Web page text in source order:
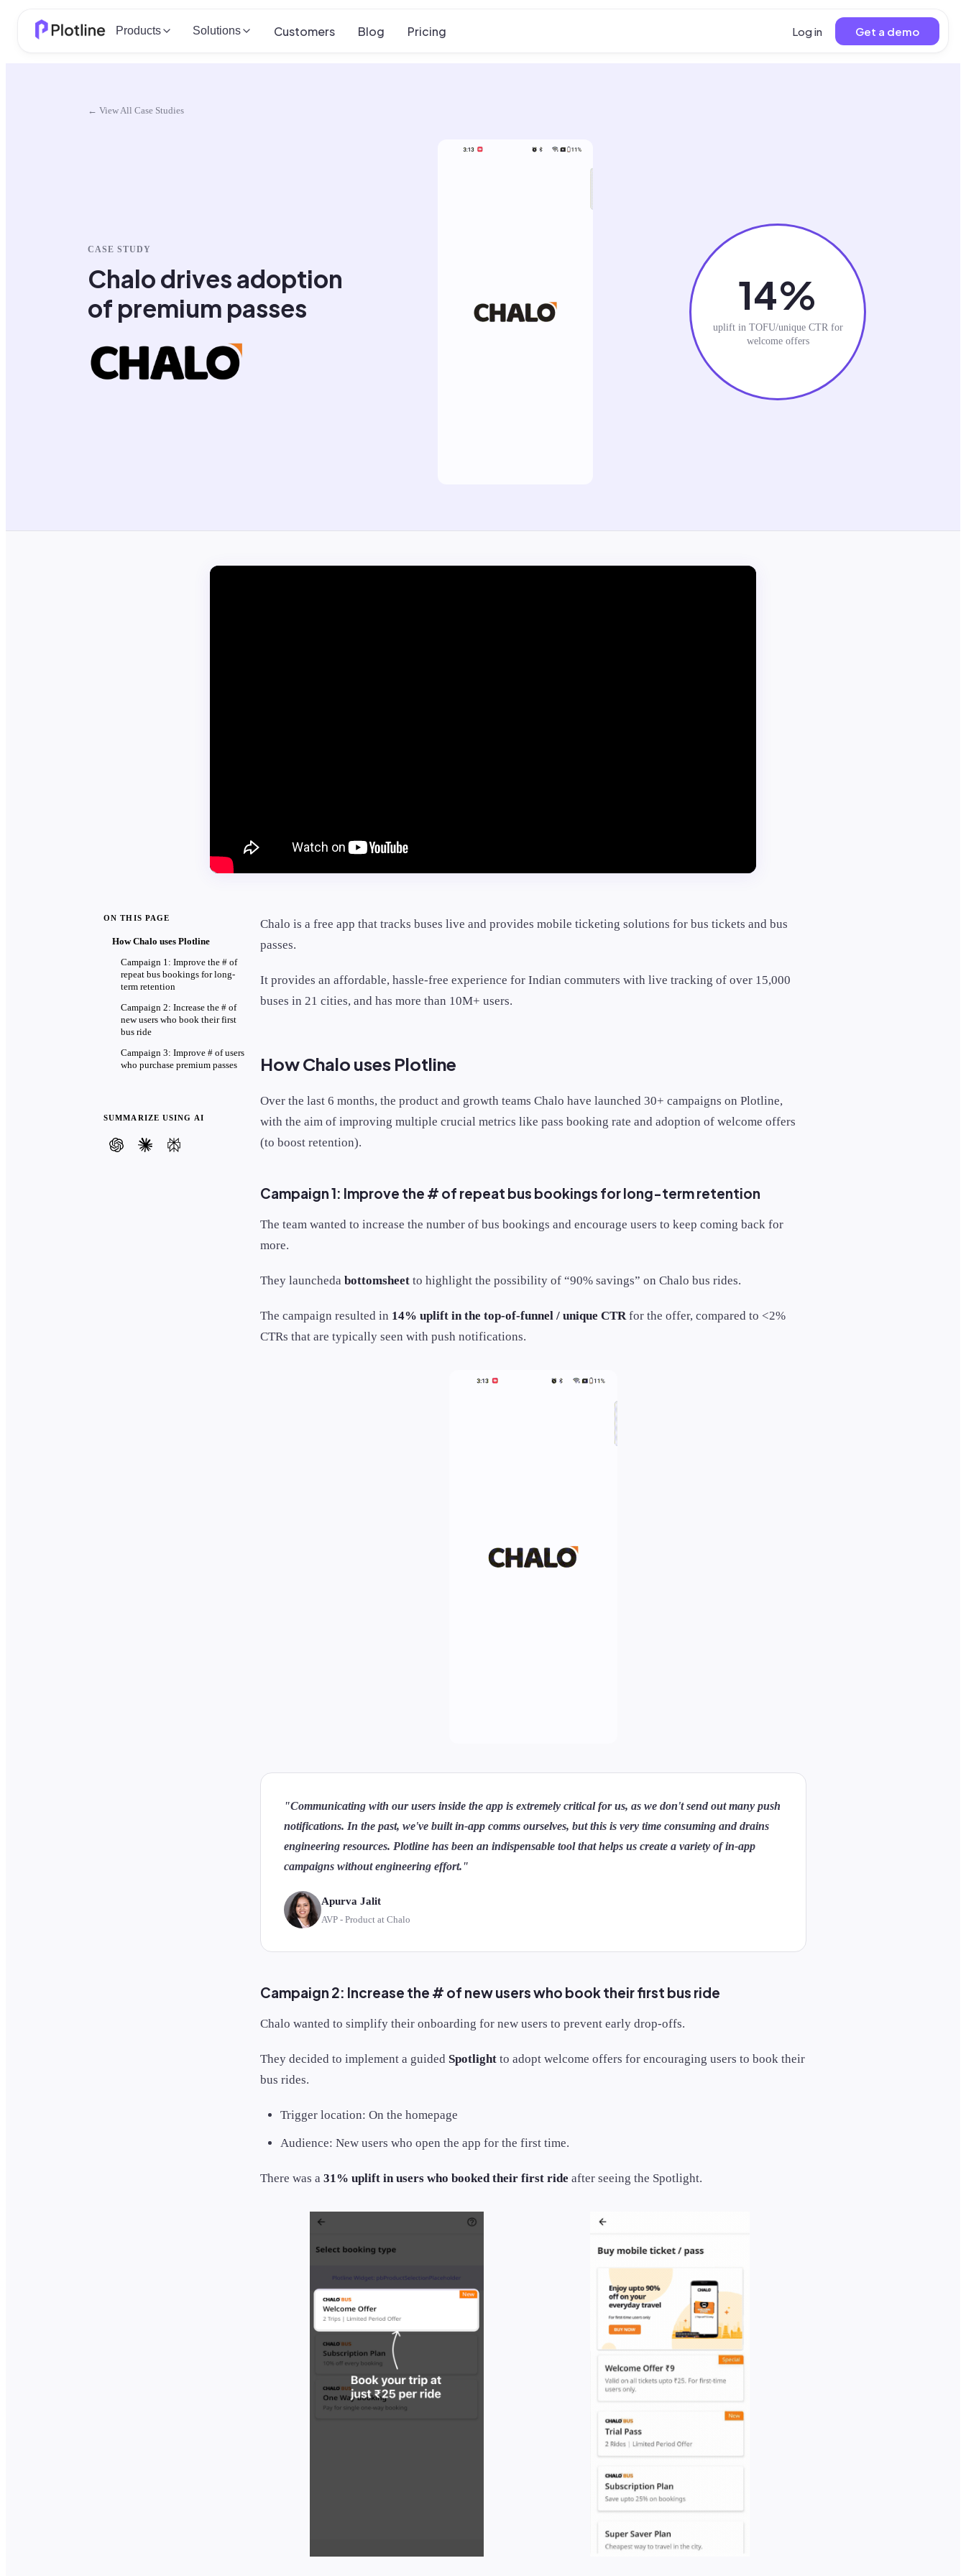
Products Solutions Customers Blog Pricing Log in Get a demo
← View All Case Studies
CASE STUDY
Chalo drives adoption
of premium passes
14%
uplift in TOFU/unique CTR for
welcome offers
ON THIS PAGE
How Chalo uses Plotline
Campaign 1: Improve the # of
repeat bus bookings for long-
term retention
Campaign 2: Increase the # of
new users who book their first
bus ride
Campaign 3: Improve # of users
who purchase premium passes
SUMMARIZE USING AI
Chalo is a free app that tracks buses live and provides mobile ticketing solutions for bus tickets and bus
passes.
It provides an affordable, hassle-free experience for Indian commuters with live tracking of over 15,000
buses in 21 cities, and has more than 10M+ users.
How Chalo uses Plotline
Over the last 6 months, the product and growth teams Chalo have launched 30+ campaigns on Plotline,
with the aim of improving multiple crucial metrics like pass booking rate and adoption of welcome offers
(to boost retention).
Campaign 1: Improve the # of repeat bus bookings for long-term retention
The team wanted to increase the number of bus bookings and encourage users to keep coming back for
more.
They launcheda bottomsheet to highlight the possibility of “90% savings” on Chalo bus rides.
The campaign resulted in 14% uplift in the top-of-funnel / unique CTR for the offer, compared to <2%
CTRs that are typically seen with push notifications.
"Communicating with our users inside the app is extremely critical for us, as we don't send out many push
notifications. In the past, we've built in-app comms ourselves, but this is very time consuming and drains
engineering resources. Plotline has been an indispensable tool that helps us create a variety of in-app
campaigns without engineering effort."
Apurva Jalit
AVP - Product at Chalo
Campaign 2: Increase the # of new users who book their first bus ride
Chalo wanted to simplify their onboarding for new users to prevent early drop-offs.
They decided to implement a guided Spotlight to adopt welcome offers for encouraging users to book their
bus rides.
Trigger location: On the homepage
Audience: New users who open the app for the first time.
There was a 31% uplift in users who booked their first ride after seeing the Spotlight.